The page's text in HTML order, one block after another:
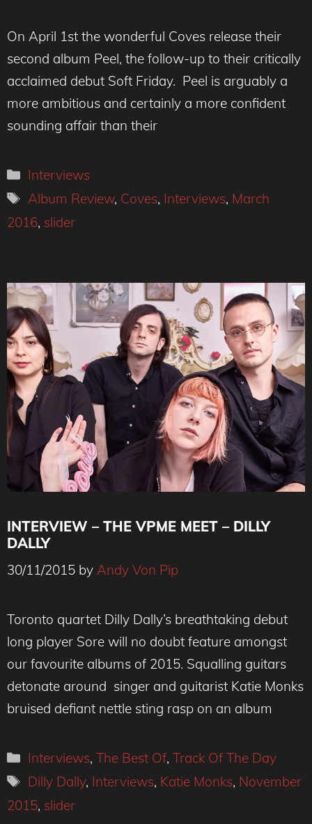
On April 1st the wonderful Coves release their
second album Peel, the follow-up to their critically
acclaimed debut Soft Friday. Peel is arguably a
more ambitious and certainly a more confident
sounding affair than their
Categories
Interviews
Tags
Album Review, Coves, Interviews, March
2016, slider
INTERVIEW – THE VPME MEET – DILLY
DALLY
30/11/2015 by Andy Von Pip
Toronto quartet Dilly Dally’s breathtaking debut
long player Sore will no doubt feature amongst
our favourite albums of 2015. Squalling guitars
detonate around singer and guitarist Katie Monks
bruised defiant nettle sting rasp on an album
Categories
Interviews,The Best Of,Track Of The Day
Tags
Dilly Dally, Interviews, Katie Monks, November
2015, slider